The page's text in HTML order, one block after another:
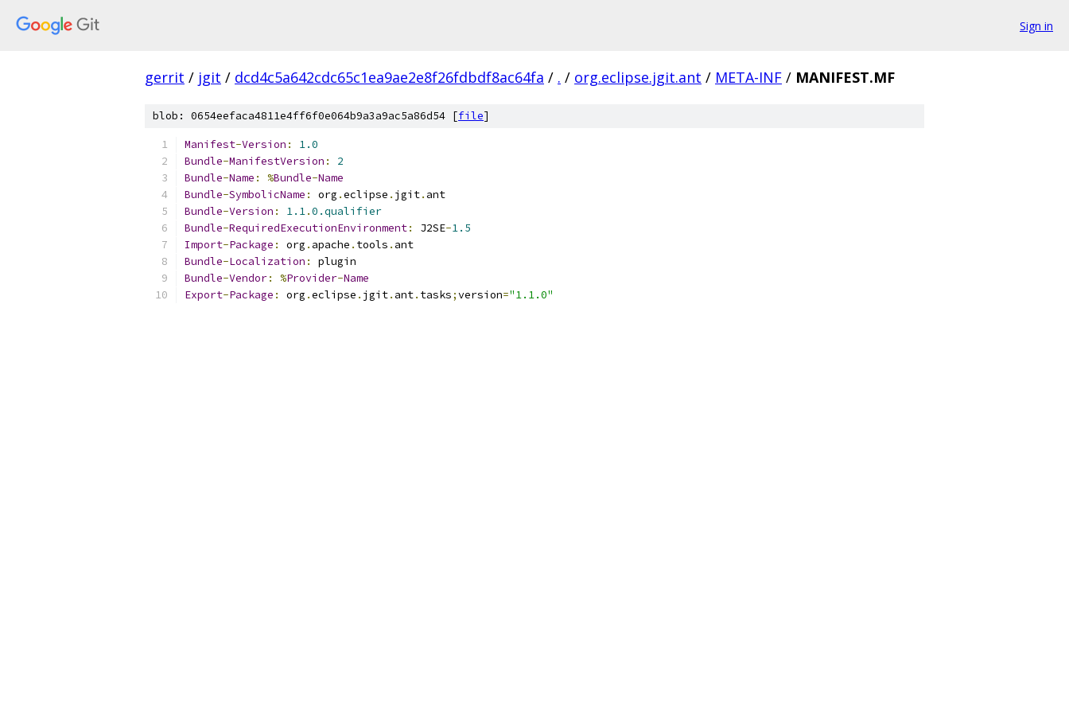
Sign in
gerrit / jgit / dcd4c5a642cdc65c1ea9ae2e8f26fdbdf8ac64fa / . / org.eclipse.jgit.ant / META-INF / MANIFEST.MF
blob: 0654eefaca4811e4ff6f0e064b9a3a9ac5a86d54 [file]
Manifest-Version :
1.0
Bundle-ManifestVersion :
2
Bundle-Name : %Bundle-Name
Bundle-SymbolicName : org .eclipse . jgit. ant
Bundle-Version : 1.1.0.qualifier
Bundle-RequiredExecutionEnvironment: J2SE-1.5
Import-Package : org . apache . tools . ant
Bundle-Localization :
plugin
Bundle-Vendor: %Provider-Name
Export-Package : org .eclipse . jgit. ant. tasks;version="1.1.0"